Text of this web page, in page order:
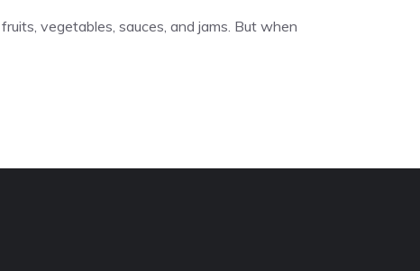
vegetables, sauces, and jams. But when